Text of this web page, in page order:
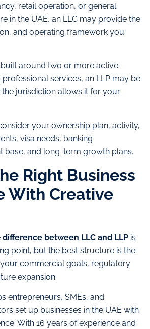
retail operation, or general
in the UAE, an LLC may provide the
and operating framework you
around two or more active
services, an LLP may be
jurisdiction allows it for your
your ownership plan, activity,
visa needs, banking
base, and long-term growth plans.
Right Business
With Creative
difference between LLC and LLP is
point, but the best structure is the
commercial goals, regulatory
expansion.
entrepreneurs, SMEs, and
set up businesses in the UAE with
With 16 years of experience and